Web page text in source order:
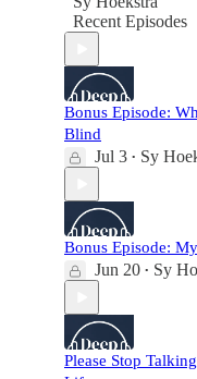
Recent Episodes
Bonus Episode:
Blind
Jul 3 • Sy
Bonus Episode:
Jun 20 • Sy
Please Stop